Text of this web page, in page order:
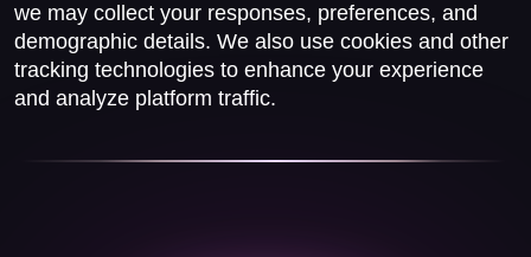
we may collect your responses, preferences, and
demographic details. We also use cookies and other
tracking technologies to enhance your experience
and analyze platform traffic.